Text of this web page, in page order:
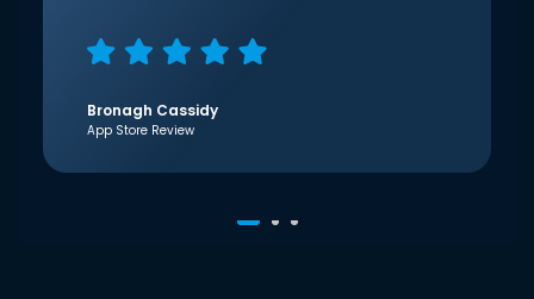
Bronagh Cassidy
App Store Review